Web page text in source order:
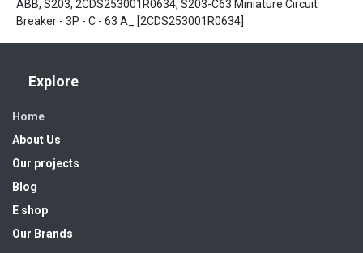
ABB, S203, 2CDS253001R0634, S203-C63 Miniature Circuit
Breaker - 3P - C - 63 A_ [2CDS253001R0634]
Explore
Home
About Us
Our projects
Blog
E shop
Our Brands